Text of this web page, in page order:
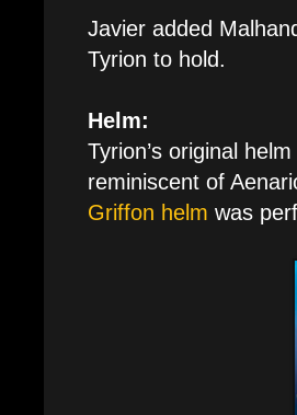
Javier added
Tyrion to hold.
Helm:
Tyrion’s original
reminiscent of
Griffon helm was